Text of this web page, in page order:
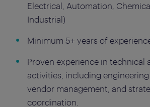
Electrical, Automation,
Industrial)
Minimum 5+ years of
Proven experience in technical
activities, including
vendor management, and
coordination.